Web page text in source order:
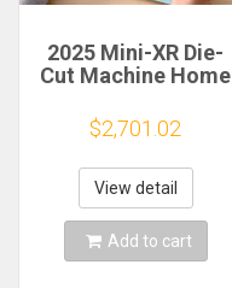
2025 Mini-XR Die-
Cut Machine Home
Craft Heat Transfer
Vinyl Sticker Cutters
Crafting Cutting
Plotter
$2,701.02
View detail
Add to cart